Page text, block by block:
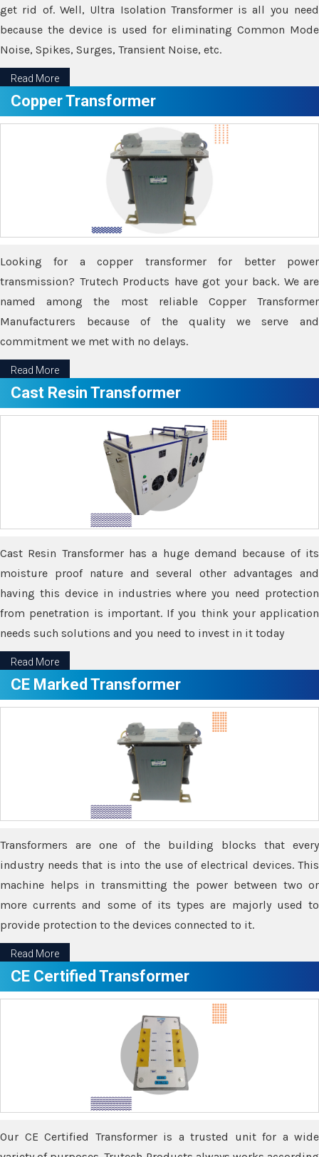
get rid of. Well, Ultra Isolation Transformer is all you need
because the device is used for eliminating Common Mode
Noise, Spikes, Surges, Transient Noise, etc.
Read More
Copper Transformer
Looking for a copper transformer for better power
transmission? Trutech Products have got your back. We are
named among the most reliable Copper Transformer
Manufacturers because of the quality we serve and
commitment we met with no delays.
Read More
Cast Resin Transformer
Cast Resin Transformer has a huge demand because of its
moisture proof nature and several other advantages and
having this device in industries where you need protection
from penetration is important. If you think your application
needs such solutions and you need to invest in it today
Read More
CE Marked Transformer
Transformers are one of the building blocks that every
industry needs that is into the use of electrical devices. This
machine helps in transmitting the power between two or
more currents and some of its types are majorly used to
provide protection to the devices connected to it.
Read More
CE Certified Transformer
Our CE Certified Transformer is a trusted unit for a wide